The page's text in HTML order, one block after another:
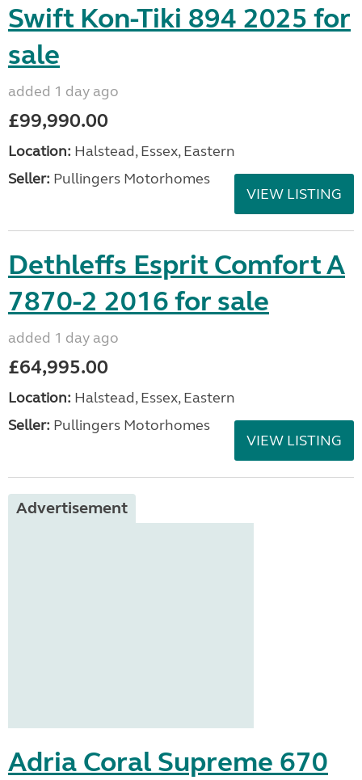
Swift Kon-Tiki 894 2025 for
sale
added 1 day ago
£99,990.00
Location: Halstead, Essex, Eastern
Seller: Pullingers Motorhomes
VIEW LISTING
Dethleffs Esprit Comfort A
7870-2 2016 for sale
added 1 day ago
£64,995.00
Location: Halstead, Essex, Eastern
Seller: Pullingers Motorhomes
VIEW LISTING
Advertisement
Adria Coral Supreme 670